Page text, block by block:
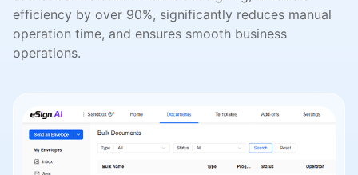
efficiency by over 90%, significantly reduces manual
operation time, and ensures smooth business
operations.